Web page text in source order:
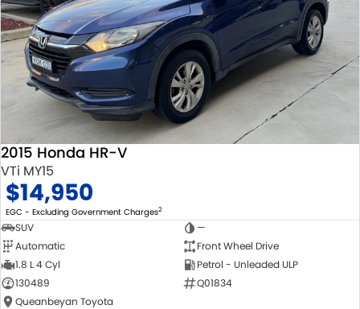
2015 Honda HR-V
VTi MY15
$14,950
EGC - Excluding Government Charges2
SUV
—
Automatic
Front Wheel Drive
1.8 L 4 Cyl
Petrol - Unleaded ULP
130489
Q01834
Queanbeyan Toyota